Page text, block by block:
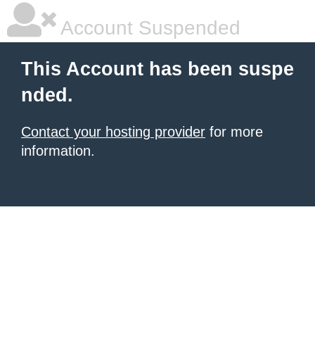
Account Suspended
This Account has been suspe
nded.
Contact your hosting provider for more
information.